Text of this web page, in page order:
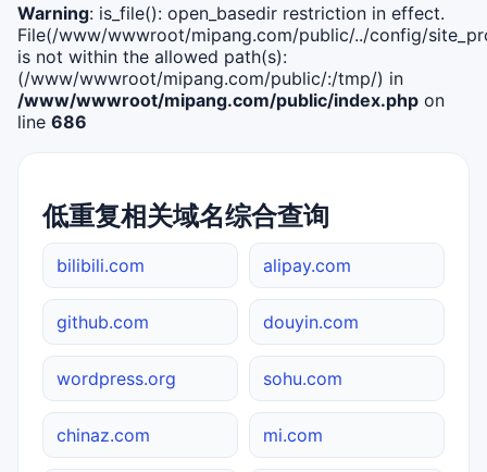
Warning: is_file(): open_basedir restriction in effect.
File(/www/wwwroot/mipang.com/public/../config/
is not within the allowed path(s):
(/www/wwwroot/mipang.com/public/:/tmp/) in
/www/wwwroot/mipang.com/public/index.php on
line 686
低重复相关域名综合查询
bilibili.com alipay.com
github.com douyin.com
wordpress.org sohu.com
chinaz.com mi.com